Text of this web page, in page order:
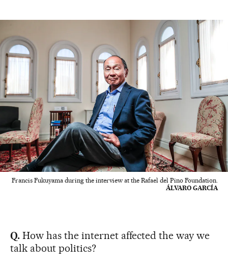
Francis Fukuyama during the interview at the Rafael del Pino Foundation.
ÁLVARO GARCÍA
Q.How has the internet affected the way we
talk about politics?